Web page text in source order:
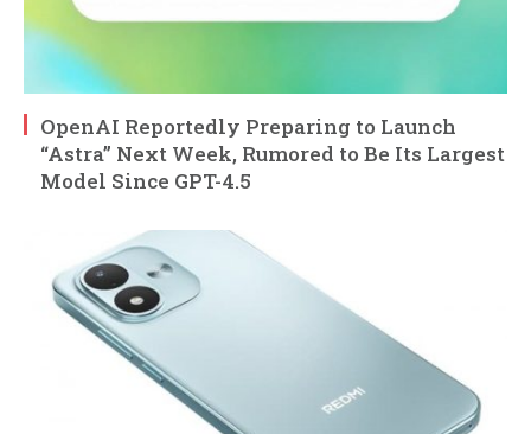
OpenAI Reportedly Preparing to Launch
“Astra” Next Week, Rumored to Be Its Largest
Model Since GPT-4.5